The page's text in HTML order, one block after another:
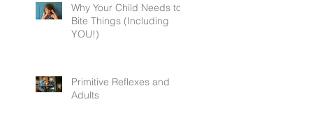
Why Your Child Needs to
Bite Things (Including
YOU!)
Primitive Reflexes and
Adults